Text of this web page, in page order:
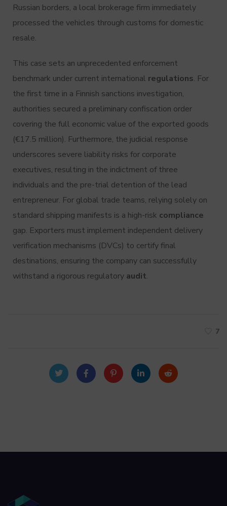
Russian borders, a local brokerage firm immediately
processed the vehicles through customs for domestic
resale.
This case sets an unprecedented enforcement
benchmark under current international regulations. For
the first time in a Finnish sanctions investigation,
authorities secured a preliminary confiscation order
covering the full economic value of the exported goods
(€17.5 million). Furthermore, the judicial response
underscores severe liability risks for corporate
executives, resulting in the indictment of three
individuals and the pre-trial detention of the lead
entrepreneur. For global trade teams, relying solely on
standard shipping manifests is a high-risk compliance
gap. Exporters must implement independent delivery
verification mechanisms (DVCs) to certify final
destinations, ensuring the company can successfully
withstand a rigorous regulatory audit.
7